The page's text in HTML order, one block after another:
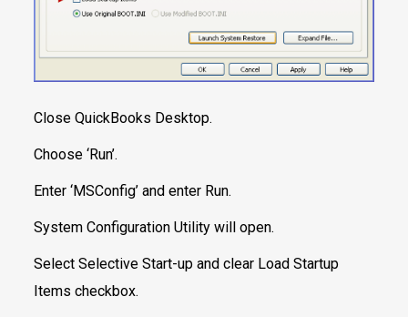
Close QuickBooks Desktop.
Choose ‘Run’.
Enter ‘MSConfig’ and enter Run.
System Configuration Utility will open.
Select Selective Start-up and clear Load Startup
Items checkbox.